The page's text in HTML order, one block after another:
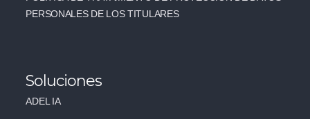
PERSONALES DE LOS TITULARES
Soluciones
ADEL IA